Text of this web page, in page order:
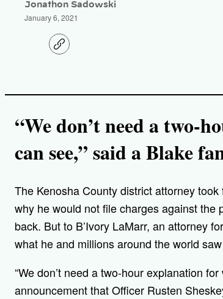
Jonathon Sadowski
January 6, 2021
C
o
i
“We don’t need a two-
can see,” said a Blake
The Kenosha County district attorney
why he would not file charges against
back. But to B’Ivory LaMarr, an attorney
what he and millions around the world
“We don’t need a two-hour explanation
announcement that Officer Rusten